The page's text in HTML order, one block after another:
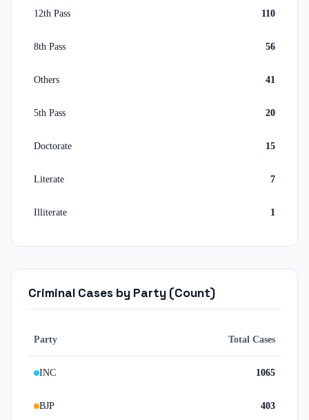
12th Pass 110
8th Pass 56
Others 41
5th Pass 20
Doctorate 15
Literate 7
Illiterate 1
Criminal Cases by Party (Count)
Party Total Cases
INC 1065
BJP 403